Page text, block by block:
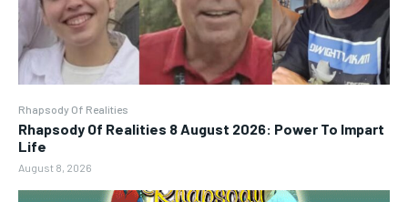
Rhapsody Of Realities
Rhapsody Of Realities 8 August 2026: Power To Impart
Life
August 8, 2026